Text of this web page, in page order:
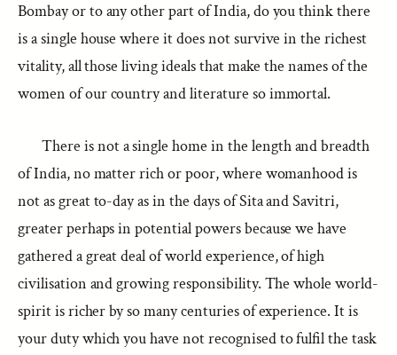
Bombay or to any other part of India, do you think there
is a single house where it does not survive in the richest
vitality, all those living ideals that make the names of the
women of our country and literature so immortal.
There is not a single home in the length and breadth
of India, no matter rich or poor, where womanhood is
not as great to-day as in the days of Sita and Savitri,
greater perhaps in potential powers because we have
gathered a great deal of world experience, of high
civilisation and growing responsibility. The whole world-
spirit is richer by so many centuries of experience. It is
your duty which you have not recognised to fulfil the task